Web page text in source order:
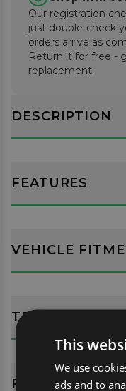
Designed and
the meet the
Our registration
just double-check
orders arrive as
Return it for free -
replacement.
DESCRIPTION
FEATURES
VEHICLE
TECH SPECS
FITTING
This
We use
ads and to